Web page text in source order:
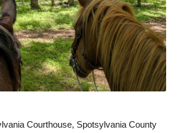
Courthouse, Spotsylvania County